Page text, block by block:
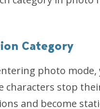
Category
photo mode,
characters stop
and become